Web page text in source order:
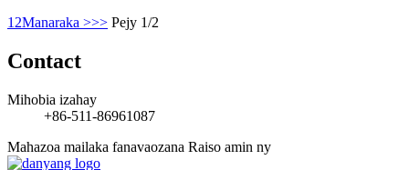
1 2Manaraka >>> Pejy 1/2
Contact
Mihobia izahay
+86-511-86961087
Mahazoa mailaka fanavaozana Raiso amin ny